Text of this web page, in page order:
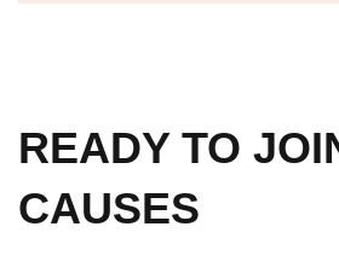
READY TO
CAUSES